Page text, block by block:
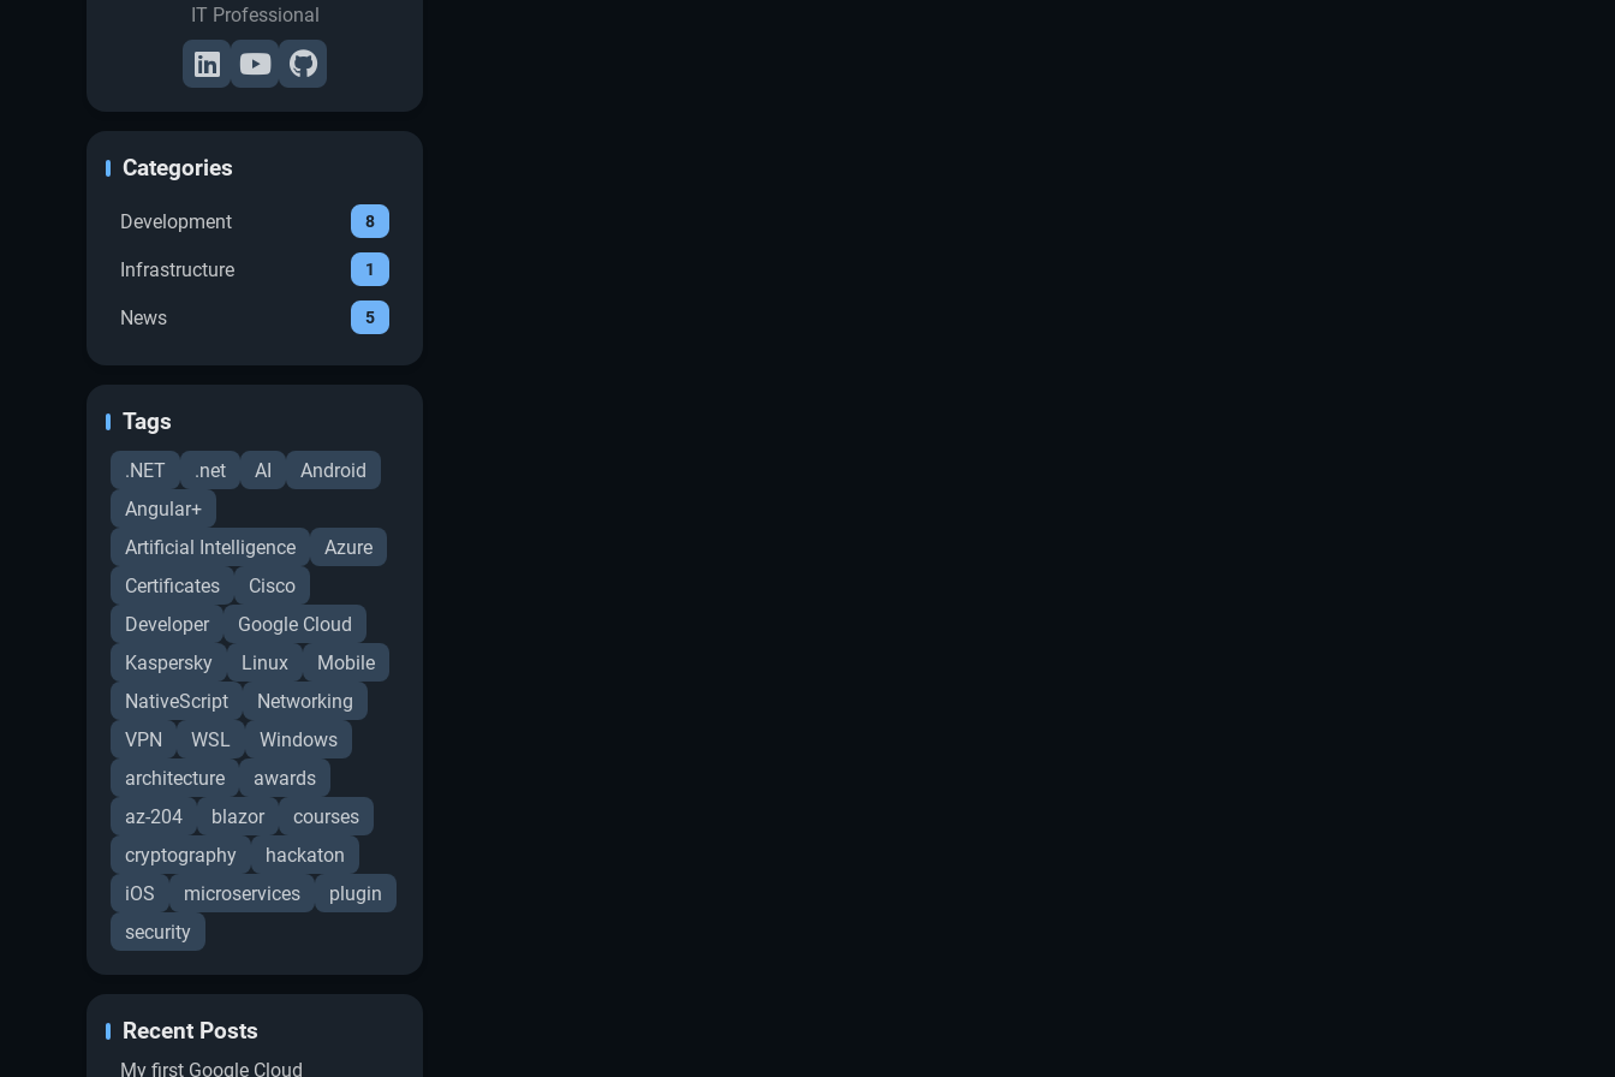
IT Professional
Categories
Development 8
Infrastructure 1
News 5
Tags
.NET .net AI
Android
Angular+
Artificial Intelligence
Azure
Certificates
Cisco
Developer
Google Cloud
Kaspersky
Linux
Mobile
NativeScript
Networking
VPN
WSL
Windows
architecture
awards
az-204
blazor
courses
cryptography
hackaton
iOS
microservices
plugin
security
Recent Posts
My first Google Cloud